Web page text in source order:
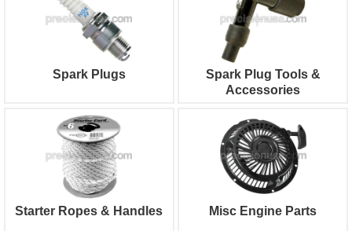
Spark Plugs
Spark Plug Tools &
Accessories
Starter Ropes & Handles Misc Engine Parts